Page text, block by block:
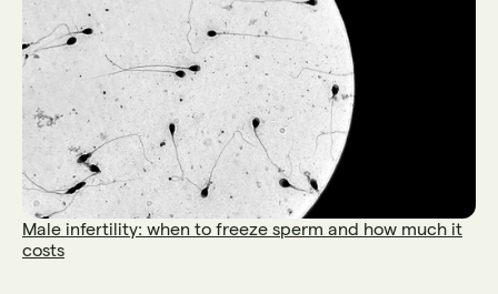
Male infertility: when to freeze sperm and how much it
costs